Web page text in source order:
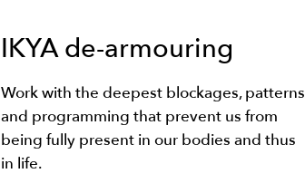
IKYA de-armouring
Work with the deepest blockages, patterns
and programming that prevent us from
being fully present in our bodies and thus
in life.